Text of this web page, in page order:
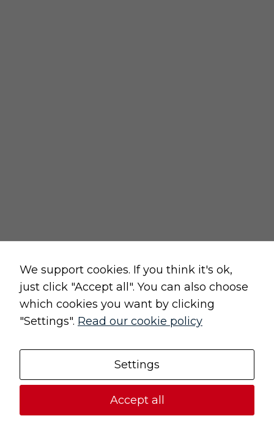
We support cookies. If you think it's ok,
just click "Accept all". You can also choose
which cookies you want by clicking
"Settings". Read our cookie policy
Settings
Accept all